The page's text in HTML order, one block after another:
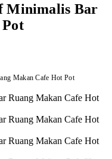
Minimalis Bar
Makan Cafe Hot Pot